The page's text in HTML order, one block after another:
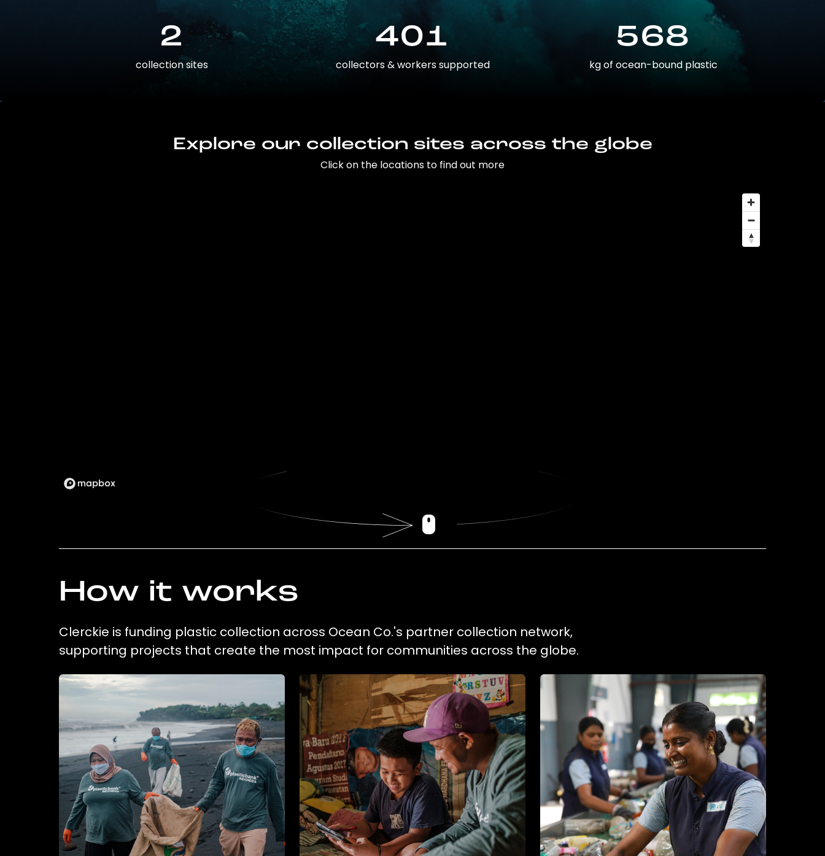
2
collection sites
401
collectors & workers supported
568
kg of ocean-bound plastic
Explore our collection sites across the globe
Click on the locations to find out more
How it works
Clerckie is funding plastic collection across Ocean Co.'s partner collection network,
supporting projects that create the most impact for communities across the globe.